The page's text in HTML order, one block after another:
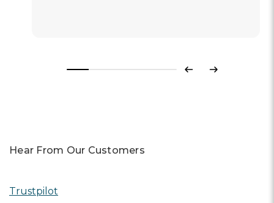
Previous
Next
Hear From Our Customers
Trustpilot